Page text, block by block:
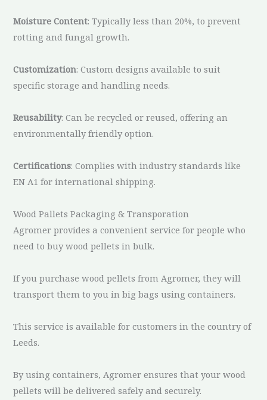
Moisture Content: Typically less than 20%, to prevent
rotting and fungal growth.
Customization: Custom designs available to suit
specific storage and handling needs.
Reusability: Can be recycled or reused, offering an
environmentally friendly option.
Certifications: Complies with industry standards like
EN A1 for international shipping.
Wood Pallets Packaging & Transporation
Agromer provides a convenient service for people who
need to buy wood pellets in bulk.
If you purchase wood pellets from Agromer, they will
transport them to you in big bags using containers.
This service is available for customers in the country of
Leeds.
By using containers, Agromer ensures that your wood
pellets will be delivered safely and securely.